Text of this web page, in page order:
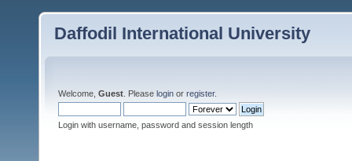
Daffodil International University
Welcome, Guest . Please login or register.
Login with username, password and session length